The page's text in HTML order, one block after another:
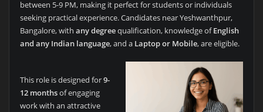
between 5-9 PM, making it perfect for students or individuals
seeking practical experience. Candidates near Yeshwanthpur,
Bangalore, with any degreequalification, knowledge ofEnglish
and any Indian language, and a Laptop or Mobile, are eligible.
This role is designed for9-
12 monthsof engaging
work with an attractive